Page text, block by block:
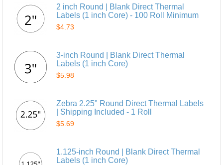
2 inch Round | Blank Direct Thermal
Labels (1 inch Core) - 100 Roll Minimum
$4.73
3-inch Round | Blank Direct Thermal
Labels (1 inch Core)
$5.98
Zebra 2.25" Round Direct Thermal Labels
| Shipping Included - 1 Roll
$5.69
1.125-inch Round | Blank Direct Thermal
Labels (1 inch Core)